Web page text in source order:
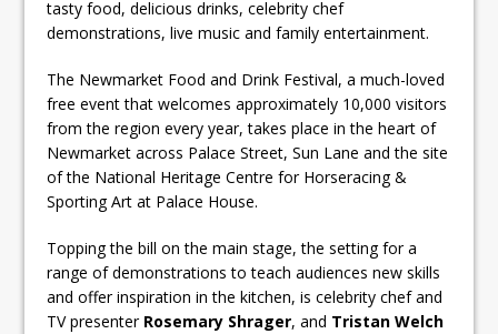
tasty food, delicious drinks, celebrity chef
demonstrations, live music and family entertainment.
The Newmarket Food and Drink Festival, a much-loved
free event that welcomes approximately 10,000 visitors
from the region every year, takes place in the heart of
Newmarket across Palace Street, Sun Lane and the site
of the National Heritage Centre for Horseracing &
Sporting Art at Palace House.
Topping the bill on the main stage, the setting for a
range of demonstrations to teach audiences new skills
and offer inspiration in the kitchen, is celebrity chef and
TV presenter Rosemary Shrager, and Tristan Welch